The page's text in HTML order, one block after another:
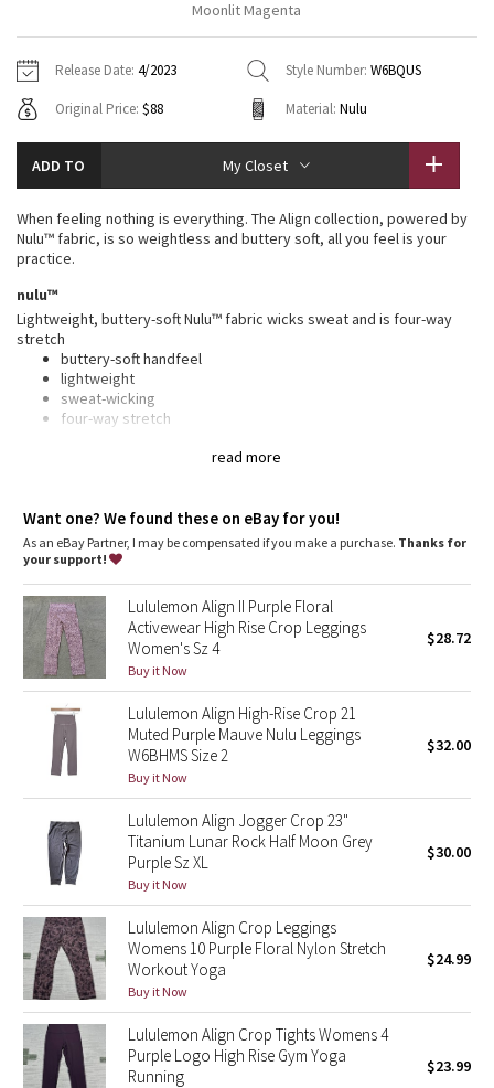
Tech Mesh
Tuck And Flow Long Sleeve
Summer Haze
Aerial
Transition Multi
Strive
Camo
Paisley
Blooming Pixie
Secret Garden
Beachscape
Inky Floral
Midnight Bloom
Parallel Stripe
Green Bean/Inkwell
Quiet Stripe
Hoodies
Sweaters + Wraps
Dresses + Onesies
Vests
7/8 Pants
Swim Bottoms
Underwear
Headbands + Hats
Socks
Shoes
Water Bottles
Vests
Tights
Scarves + Gloves
Hats
Other
Contact
Moonlit Magenta
Release Date: 4/2023 Style Number: W6BQUS
Original Price: $88 Material: Nulu
ADD TO My Closet
read more
When feeling nothing is everything. The Align collection, powered by
Nulu™ fabric, is so weightless and buttery soft, all you feel is your
practice.
nulu™
Lightweight, buttery-soft Nulu™ fabric wicks sweat and is four-way
stretch
buttery-soft handfeel
lightweight
sweat-wicking
four-way stretch
Comfortable waistband: Lies flat against your skin and won't
dig in
Waistband storage
High-rise
: Keeps you feeling covered and secure
Length
: 21"
Want one? We found these on eBay for you!
As an eBay Partner, I may be compensated if you make a purchase. Thanks for
your support!
Lululemon Align II Purple Floral
Activewear High Rise Crop Leggings
Women's Sz 4
Buy it Now
$28.72
Lululemon Align High-Rise Crop 21
Muted Purple Mauve Nulu Leggings
W6BHMS Size 2
Buy it Now
$32.00
Lululemon Align Jogger Crop 23"
Titanium Lunar Rock Half Moon Grey
Purple Sz XL
Buy it Now
$30.00
Lululemon Align Crop Leggings
Womens 10 Purple Floral Nylon Stretch
Workout Yoga
Buy it Now
$24.99
Lululemon Align Crop Tights Womens 4
Purple Logo High Rise Gym Yoga
Running
$23.99